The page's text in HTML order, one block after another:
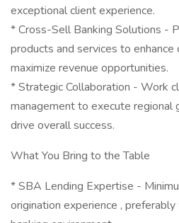
exceptional client experience.
* Cross-Sell Banking Solutions -
products and services to
maximize revenue opportunities.
* Strategic Collaboration - Work
management to execute regional
drive overall success.
What You Bring to the Table
* SBA Lending Expertise -
origination experience ,